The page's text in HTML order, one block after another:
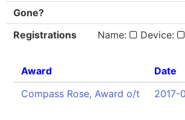
Gone?
Registrations
Name: Device:
Award Date
Compass Rose, Award o/t
2017-